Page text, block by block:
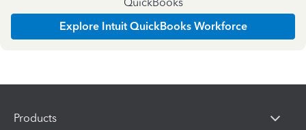
Explore Intuit QuickBooks Workforce
Products